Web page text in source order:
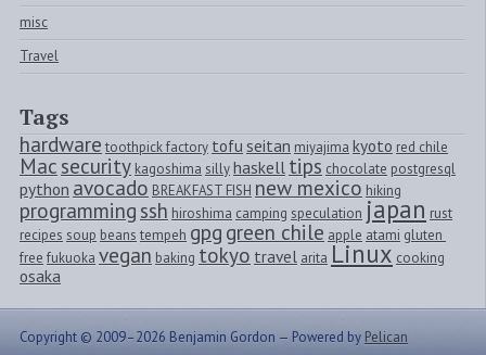
misc
Travel
Tags
hardwaretoothpick factory tofu seitan miyajima kyoto red chile
Mac security kagoshima sillyhaskell tips chocolate postgresql
python avocado BREAKFAST FISH new mexico hiking
programming ssh hiroshima camping speculation japan rust
recipes soup beans tempeh gpg green chile apple atami gluten
free fukuoka vegan baking tokyo travel arita Linux cooking
osaka
Copyright © 2009–2026 Benjamin Gordon — Powered by Pelican